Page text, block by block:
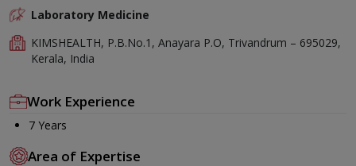
Laboratory Medicine
KIMSHEALTH, P.B.No.1, Anayara P.O, Trivandrum – 695029,
Kerala, India
Work Experience
7 Years
Area of Expertise